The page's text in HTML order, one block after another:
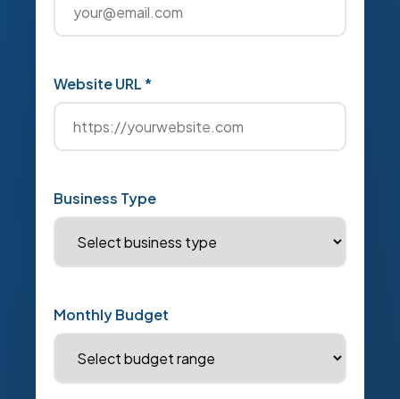
Website URL *
Business Type
Monthly Budget